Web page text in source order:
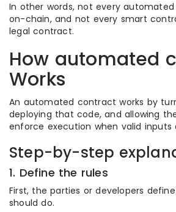
In other words, not every
on-chain, and not every smart
legal contract.
How automated
Works
An automated contract works by
deploying that code, and allowing
enforce execution when valid inputs
Step-by-step
1. Define the rules
First, the parties or developers
should do.